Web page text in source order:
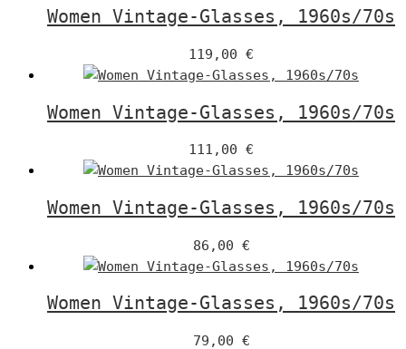
Women Vintage-Glasses, 1960s/70s
119,00 €
Women Vintage-Glasses, 1960s/70s
111,00 €
Women Vintage-Glasses, 1960s/70s
86,00 €
Women Vintage-Glasses, 1960s/70s
79,00 €